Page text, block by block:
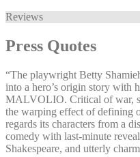
Reviews
Press Quotes
“The playwright Betty
into a hero’s origin story with
MALVOLIO. Critical of war,
the warping effect of defining
regards its characters from a
comedy with last-minute
Shakespeare, and utterly